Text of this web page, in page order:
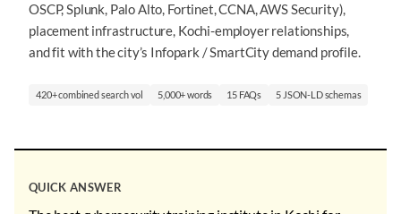
OSCP, Splunk, Palo Alto, Fortinet, CCNA, AWS Security),
placement infrastructure, Kochi-employer relationships,
and fit with the city’s Infopark / SmartCity demand profile.
420+ combined search vol 5,000+ words 15 FAQs 5 JSON-LD schemas
QUICK ANSWER